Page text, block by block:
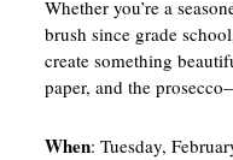
Whether you’re a
brush since grade
create something
paper, and the
When: Tuesday,